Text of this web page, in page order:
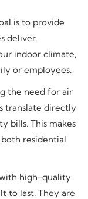
is to provide
deliver.
indoor climate,
or employees.
the need for air
translate directly
bills. This makes
residential
high-quality
to last. They are